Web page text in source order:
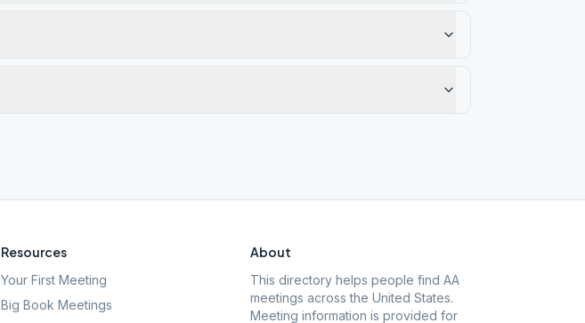
Resources
Your First Meeting
Big Book Meetings
About
This directory helps people find AA
meetings across the United States.
Meeting information is provided for